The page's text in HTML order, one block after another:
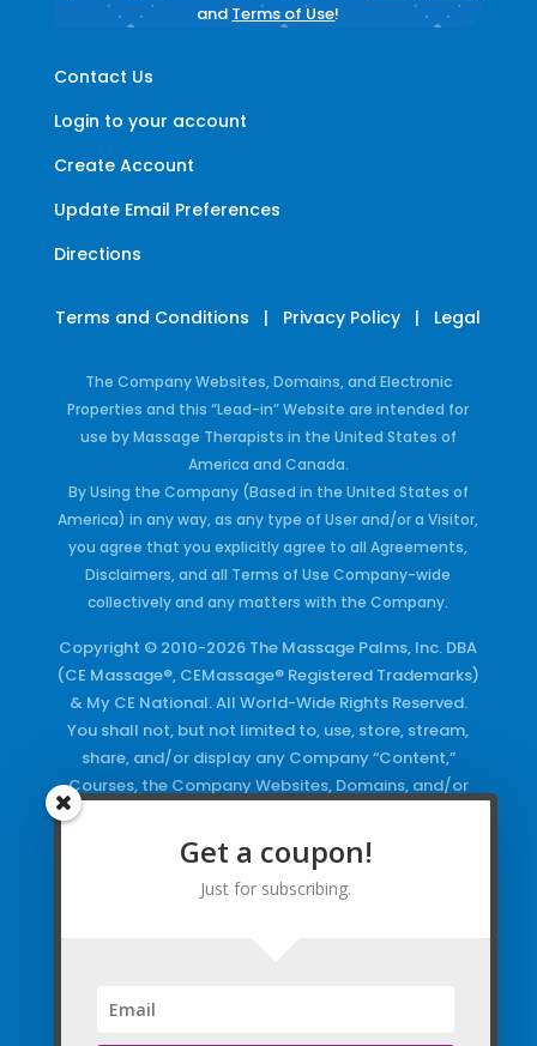
Contact Us
Login to your account
Create Account
Update Email Preferences
Directions
and Terms of Use!
Terms and Conditions | Privacy Policy | Legal
The Company Websites, Domains, and Electronic
Properties and this “Lead-in” Website are intended for
use by Massage Therapists in the United States of
America and Canada.
By Using the Company (Based in the United States of
America) in any way, as any type of User and/or a Visitor,
you agree that you explicitly agree to all Agreements,
Disclaimers, and all Terms of Use Company-wide
collectively and any matters with the Company.
Copyright © 2010-2026 The Massage Palms, Inc. DBA
(CE Massage®, CEMassage® Registered Trademarks)
& My CE National. All World-Wide Rights Reserved.
You shall not, but not limited to, use, store, stream,
share, and/or display any Company “Content,”
Courses, the Company Websites, Domains, and/or
Keywords and/or Code, use any of the Company
Copyrighted Works and/or any Registered
Trademarks and Words in any form, any advertising
Get a coupon!
Just for subscribing.